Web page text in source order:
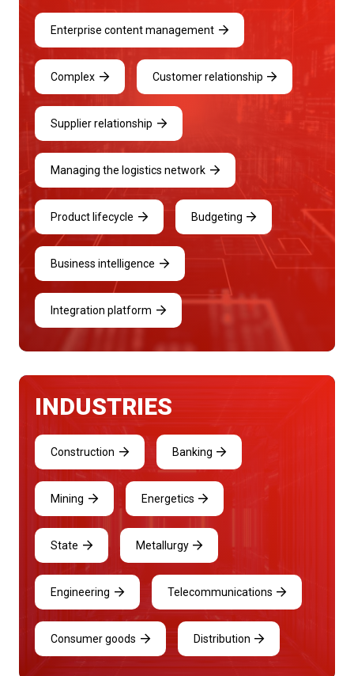
Enterprise content management
Complex Customer relationship
Supplier relationship
Managing the logistics network
Product lifecycle Budgeting
Business intelligence
Integration platform
INDUSTRIES
Construction Banking
Mining Energetics
State Metallurgy
Engineering Telecommunications
Consumer goods Distribution